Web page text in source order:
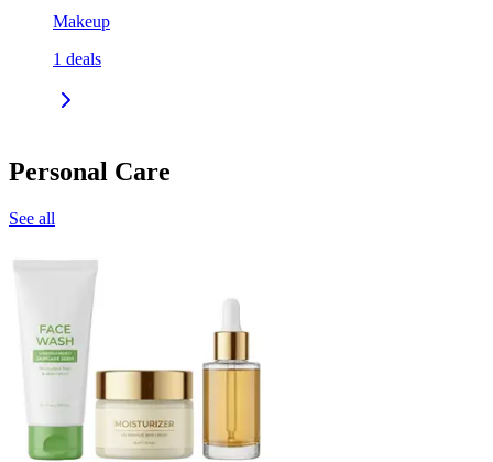
Makeup
1 deals
Personal Care
See all